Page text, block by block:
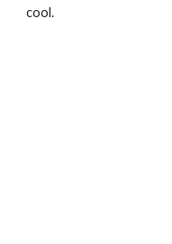
cool.